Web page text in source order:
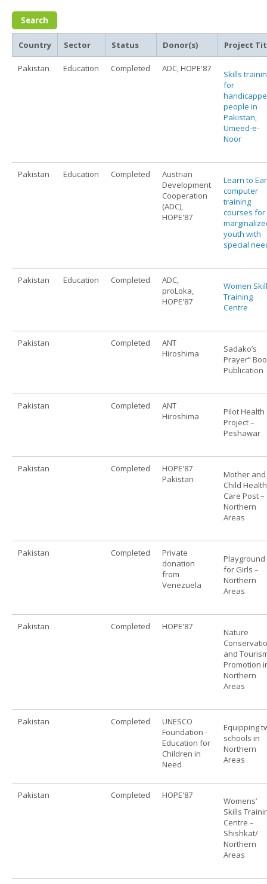
Country Sector Status Donor(s) Project
Pakistan Education Completed ADC, HOPE'87
Skills
for
people in
Pakistan,
Umeed-e-
Noor
Pakistan Education Completed
Austrian
Development
Cooperation
(ADC),
HOPE'87
Learn to
computer
training
courses for
youth with
special
Pakistan Education Completed
ADC,
proLoka,
HOPE'87
Women
Training
Centre
Pakistan Completed
ANT
Hiroshima
Sadako’s
Prayer“
Publication
Pakistan Completed
ANT
Hiroshima
Pilot Health
Project –
Peshawar
Pakistan Completed
HOPE'87
Pakistan
Mother and
Child Health
Care Post –
Northern
Areas
Pakistan Completed
Private
donation
from
Venezuela
Playground
for Girls –
Northern
Areas
Pakistan Completed HOPE'87
Nature
and
Promotion
Northern
Areas
Pakistan Completed
UNESCO
Foundation -
Education for
Children in
Need
Equipping
schools in
Northern
Areas
Pakistan Completed HOPE'87
Womens’
Skills
Centre –
Shishkat/
Northern
Areas